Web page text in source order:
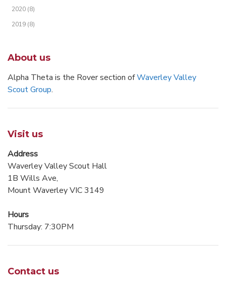
2020 (8)
2019 (8)
About us
Alpha Theta is the Rover section ofWaverley Valley
Scout Group.
Visit us
Address
Waverley Valley Scout Hall
1B Wills Ave,
Mount Waverley VIC 3149
Hours
Thursday: 7:30PM
Contact us